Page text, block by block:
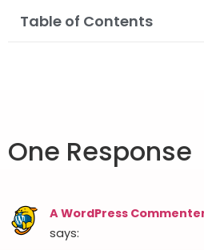
Table of Contents
One Response
A WordPress
says: